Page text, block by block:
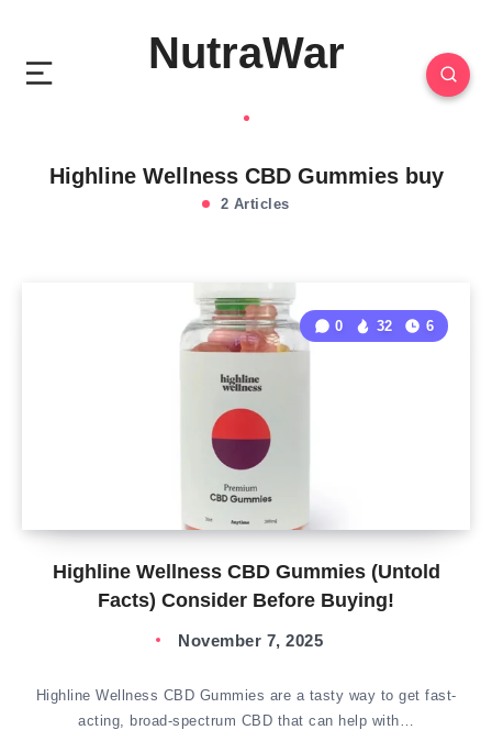
NutraWar
Highline Wellness CBD Gummies buy
2 Articles
Highline Wellness CBD Gummies (Untold
Facts) Consider Before Buying!
0 32 6
November 7, 2025
Highline Wellness CBD Gummies are a tasty way to get fast-
acting, broad-spectrum CBD that can help with…